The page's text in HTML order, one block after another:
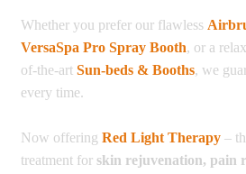
Whether you prefer our flawless
VersaSpa Pro Spray Booth, or a
of-the-art Sun-beds & Booths, we
every time.
Now offering Red Light Therapy –
treatment for skin rejuvenation, pain